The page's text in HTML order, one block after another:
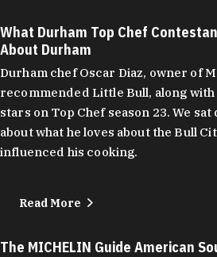
What Durham Top Chef
About Durham
Durham chef Oscar Diaz, owner of
recommended Little Bull, along with
stars on Top Chef season 23. We
about what he loves about the Bull
influenced his cooking.
Read More
The MICHELIN Guide American